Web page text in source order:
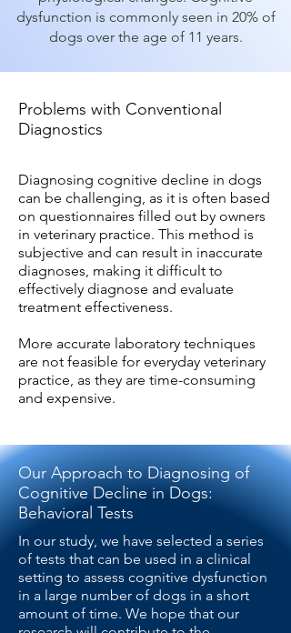
dysfunction is commonly seen in 20% of
dogs over the age of 11 years.
Problems with Conventional
Diagnostics
Diagnosing cognitive decline in dogs
can be challenging, as it is often based
on questionnaires filled out by owners
in veterinary practice. This method is
subjective and can result in inaccurate
diagnoses, making it difficult to
effectively diagnose and evaluate
treatment effectiveness.
More accurate laboratory techniques
are not feasible for everyday veterinary
practice, as they are time-consuming
and expensive.
Our Approach to Diagnosing of
Cognitive Decline in Dogs:
Behavioral Tests
In our study, we have selected a series
of tests that can be used in a clinical
setting to assess cognitive dysfunction
in a large number of dogs in a short
amount of time. We hope that our